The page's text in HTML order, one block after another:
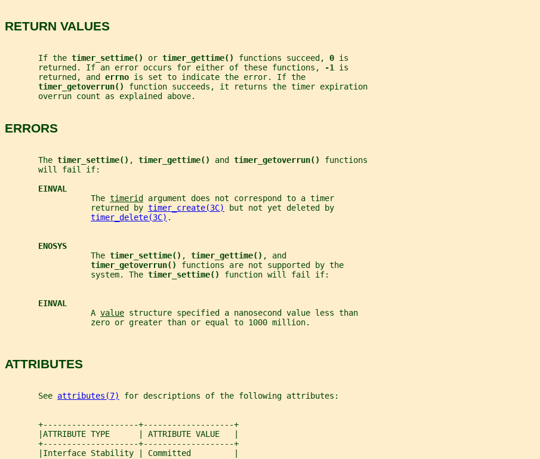
RETURN VALUES
       If the
timer_settime() or timer_gettime() functions succeed, 0 is
       returned. If an error occurs for either of these functions,
-1 is
       returned, and
errno is set to indicate the error. If the
timer_getoverrun() function succeeds, it returns the timer expiration
       overrun count as explained above.
ERRORS
       The
timer_settime() , timer_gettime() and timer_getoverrun() functions
       will fail if:
EINVAL
                  The
timerid
argument does not correspond to a timer
                  returned by
timer_create(3C)
but not yet deleted by
timer_delete(3C) .
ENOSYS
                  The
timer_settime() , timer_gettime() , and
timer_getoverrun() functions are not supported by the
                  system. The
timer_settime() function will fail if:
EINVAL
                  A
value structure specified a nanosecond value less than
                  zero or greater than or equal to 1000 million.
ATTRIBUTES
       See
attributes(7) for descriptions of the following attributes:
       +--------------------+-------------------+
       |ATTRIBUTE TYPE      | ATTRIBUTE VALUE   |
       +--------------------+-------------------+
       |Interface Stability | Committed         |